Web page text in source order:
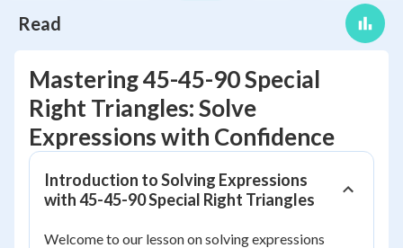
Read
Mastering 45-45-90 Special
Right Triangles: Solve
Expressions with Confidence
Introduction to Solving Expressions
with 45-45-90 Special Right Triangles
Welcome to our lesson on solving expressions